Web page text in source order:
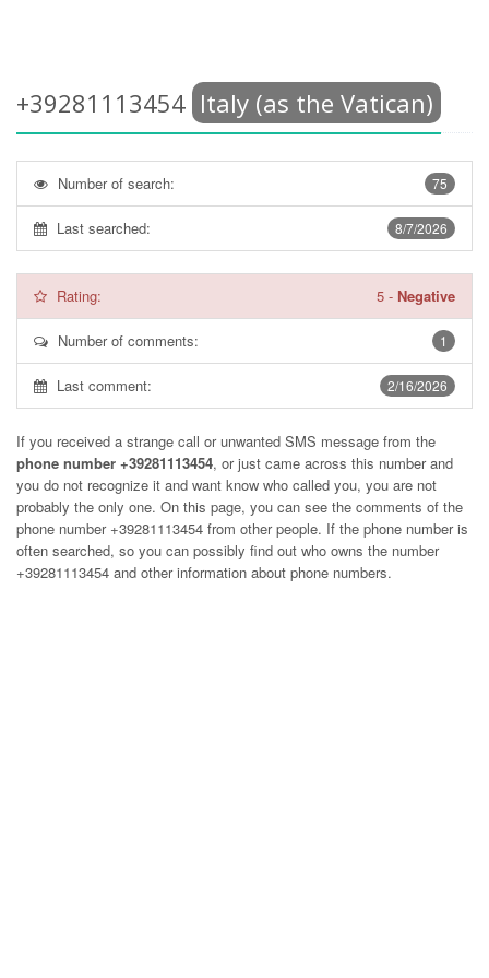
+39281113454 Italy (as the Vatican)
75
Number of search:
8/7/2026
Last searched:
Rating: 5 - Negative
1
Number of comments:
2/16/2026
Last comment:
If you received a strange call or unwanted SMS message from the
phone number +39281113454, or just came across this number and
you do not recognize it and want know who called you, you are not
probably the only one. On this page, you can see the comments of the
phone number +39281113454 from other people. If the phone number is
often searched, so you can possibly find out who owns the number
+39281113454 and other information about phone numbers.